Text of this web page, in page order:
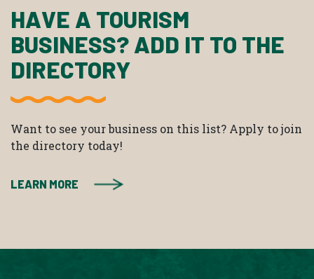
HAVE A TOURISM
BUSINESS? ADD IT TO THE
DIRECTORY
Want to see your business on this list? Apply to join
the directory today!
LEARN MORE